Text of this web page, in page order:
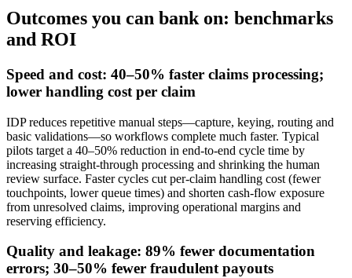
Outcomes you can bank on: benchmarks
and ROI
Speed and cost: 40–50% faster claims processing;
lower handling cost per claim
IDP reduces repetitive manual steps—capture, keying, routing and
basic validations—so workflows complete much faster. Typical
pilots target a 40–50% reduction in end‑to‑end cycle time by
increasing straight‑through processing and shrinking the human
review surface. Faster cycles cut per‑claim handling cost (fewer
touchpoints, lower queue times) and shorten cash‑flow exposure
from unresolved claims, improving operational margins and
reserving efficiency.
Quality and leakage: 89% fewer documentation
errors; 30–50% fewer fraudulent payouts